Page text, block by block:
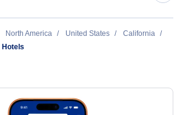
Oxnard Airport (OXR)
Los Angeles International Airport (LAX)
North America United States
California
Hotels